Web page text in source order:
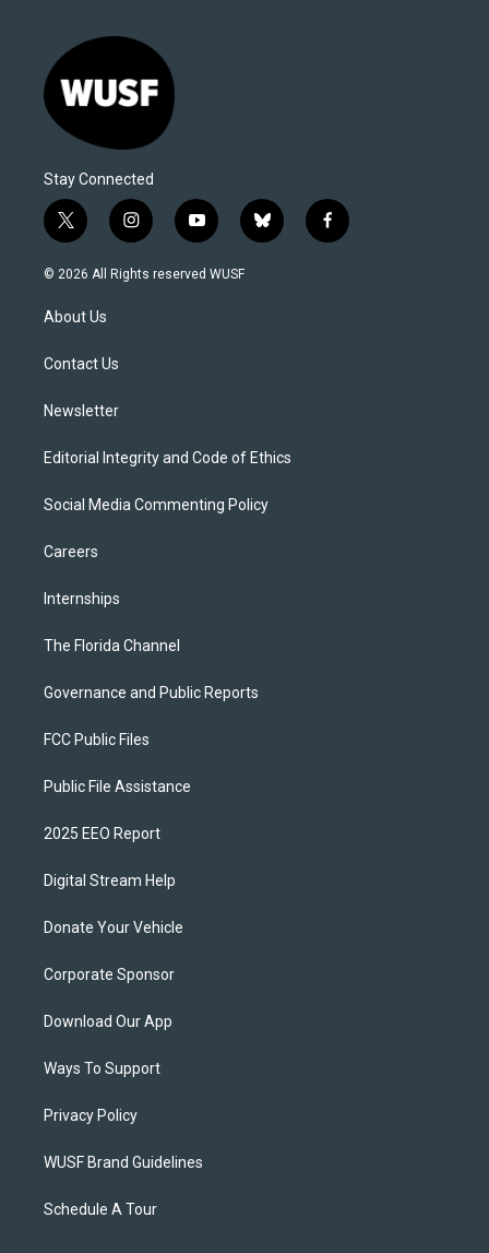
Stay Connected
t
w
i
t
e
i
n
s
y
o
u
b
l
f
a
© 2026 All Rights reserved WUSF
About Us
Contact Us
Newsletter
Editorial Integrity and Code of Ethics
Social Media Commenting Policy
Careers
Internships
The Florida Channel
Governance and Public Reports
FCC Public Files
Public File Assistance
2025 EEO Report
Digital Stream Help
Donate Your Vehicle
Corporate Sponsor
Download Our App
Ways To Support
Privacy Policy
WUSF Brand Guidelines
Schedule A Tour